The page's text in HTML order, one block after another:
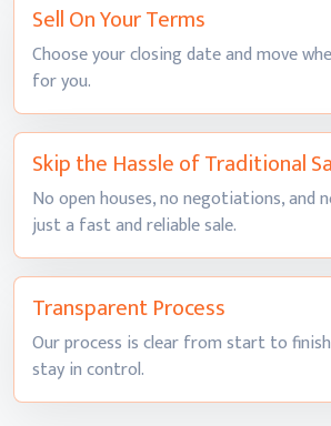
Sell OnYour Terms
Choose your closing date and move
for you.
Skip the Hassle ofTraditional
No open houses, no negotiations, and
just a fast andreliable sale.
TransparentProcess
Our process is clear from start to
stayin control.